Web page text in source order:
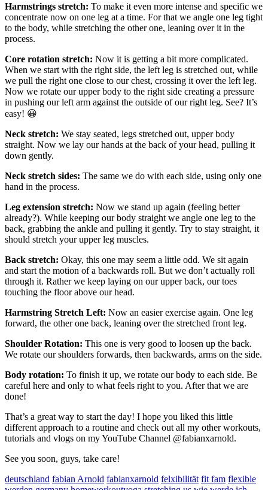
Harmstrings stretch: To make it even more intense and specific we
concentrate now on one leg at a time. For that we angle one leg tight
to the body, while stretching the other one, leaning over it in the
process.
Core rotation stretch: Now it is getting a bit more complicated.
When we start with the right side, the left leg is stretched out, while
we pull the right one close to our chest, crossing it over the left leg.
Now we rotate our upper body to the right side creating a pressure
in pushing our left arm against the outside of our right leg. See? It’s
easy! 😀
Neck stretch: We stay seated, legs stretched out, upper body
straight. Now we lay our hands at the back of your head, pulling it
down gently.
Neck stretch sides: The same we do with each side, using only one
hand in the process.
Leg extension stretch: Now we stand up again (feeling better
already?). While keeping our body straight we angle one leg to the
back, grabbing the ankle and pulling it gently. Try to stay straight, it
should stretch your upper leg muscles.
Back stretch: Okay, this one may seem a little odd. We sit again
and start the motion of a backwards roll. But we don’t actually roll
through it. Rather we keep laying on our upper back, our toes
touching the floor above our head.
Harmstring Stretch Left: Now an easier exercise again. One leg
forward, the other one back, leaning over the stretched front leg.
Shoulder Rotation: This one is very good to loosen up the back.
We rotate our shoulders forwards, then backwards, arms on the side.
Body rotation: To finish it up, we rotate our body to each side. Be
careful here and only to what feels right to you. After that we are
done!
That’s a great way to start the day! I hope you liked this little
different approach to a routine and check out all my other workouts,
tutorials and vlogs on my YouTube Channel @fabianxarnold.
See you soon, guys, take care!
deutschland fabian Arnold fabianxarnold felxibilität fit fam flexible